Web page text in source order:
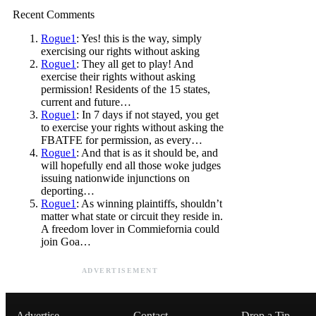
Recent Comments
Rogue1 : Yes! this is the way, simply
exercising our rights without asking
Rogue1 : They all get to play! And
exercise their rights without asking
permission! Residents of the 15 states,
current and future…
Rogue1 : In 7 days if not stayed, you get
to exercise your rights without asking the
FBATFE for permission, as every…
Rogue1 : And that is as it should be, and
will hopefully end all those woke judges
issuing nationwide injunctions on
deporting…
Rogue1 : As winning plaintiffs, shouldn’t
matter what state or circuit they reside in.
A freedom lover in Commiefornia could
join Goa…
ADVERTISEMENT